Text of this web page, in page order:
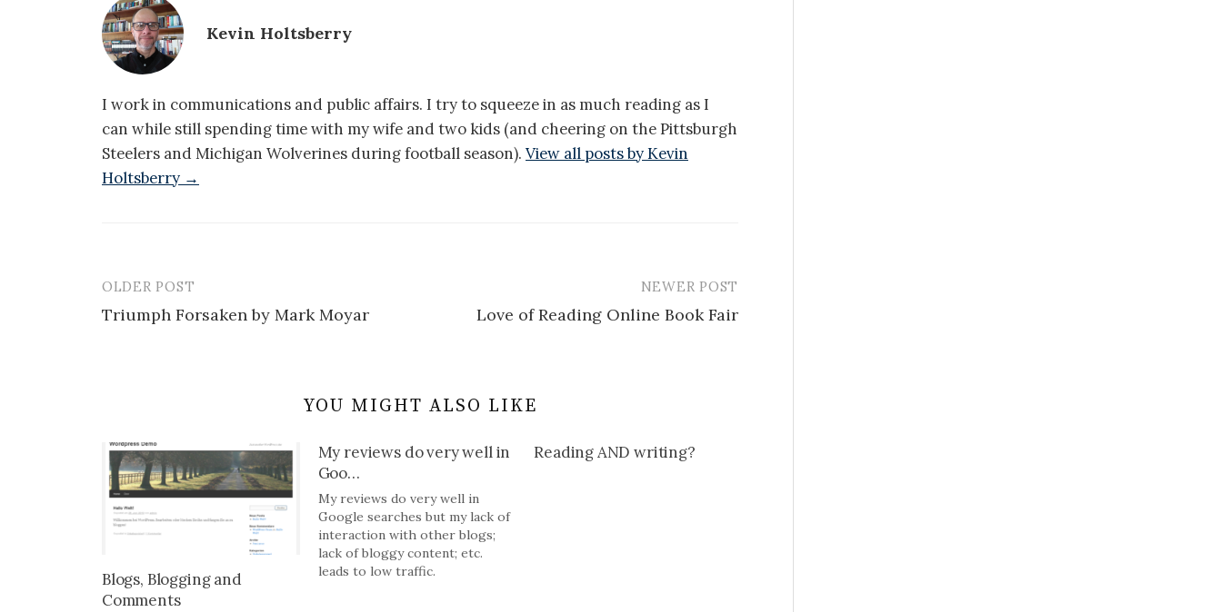
Kevin Holtsberry
I work in communications and public affairs. I try to squeeze in as much reading as I
can while still spending time with my wife and two kids (and cheering on the Pittsburgh
Steelers and Michigan Wolverines during football season). View all posts by Kevin
Holtsberry →
Post
navigation
OLDER POST
Triumph Forsaken by Mark Moyar
NEWER POST
Love of Reading Online Book Fair
YOU MIGHT ALSO LIKE
Blogs, Blogging and
Comments
My reviews do very well in
Goo…
My reviews do very well in
Google searches but my lack of
interaction with other blogs;
lack of bloggy content; etc.
leads to low traffic.
Reading AND writing?